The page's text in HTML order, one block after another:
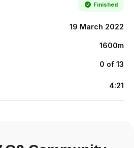
Finished
19 March 2022
1600m
0 of 13
4:21